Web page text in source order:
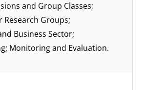
and Group Classes;
Research Groups;
Business Sector;
Monitoring and Evaluation.